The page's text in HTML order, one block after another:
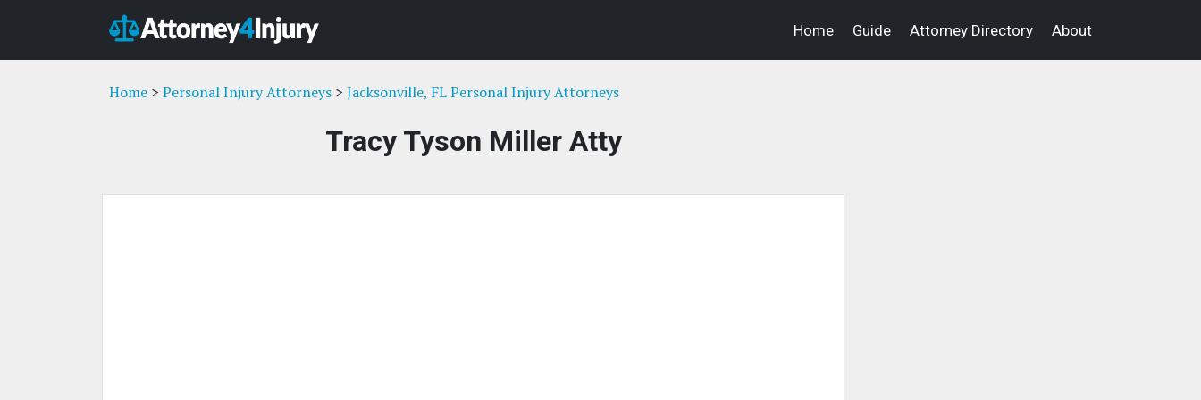
Home Guide Attorney Directory About
Home > Personal Injury Attorneys > Jacksonville, FL Personal Injury Attorneys
Tracy Tyson Miller Atty